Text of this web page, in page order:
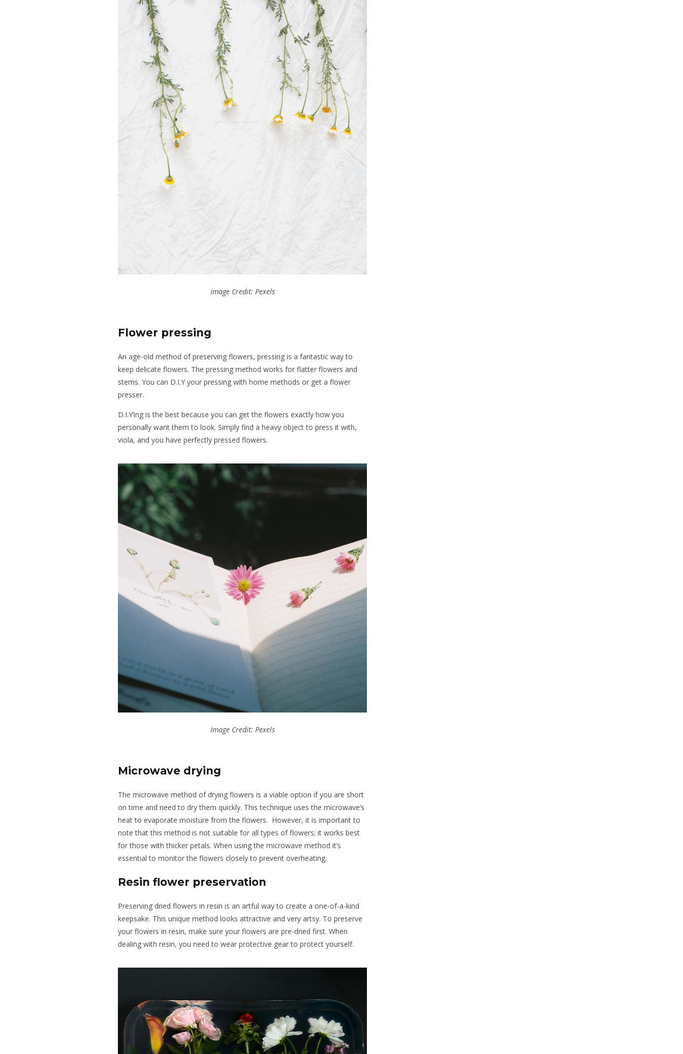
Image Credit: Pexels
Flower pressing
An age-old method of preserving flowers, pressing is a fantastic way to
keep delicate flowers. The pressing method works for flatter flowers and
stems. You can D.I.Y your pressing with home methods or get a flower
presser.
D.I.Y’ing is the best because you can get the flowers exactly how you
personally want them to look. Simply find a heavy object to press it with,
viola, and you have perfectly pressed flowers.
Image Credit: Pexels
Microwave drying
The microwave method of drying flowers is a viable option if you are short
on time and need to dry them quickly. This technique uses the microwave’s
heat to evaporate moisture from the flowers. However, it is important to
note that this method is not suitable for all types of flowers; it works best
for those with thicker petals. When using the microwave method it’s
essential to monitor the flowers closely to prevent overheating.
Resin flower preservation
Preserving dried flowers in resin is an artful way to create a one-of-a-kind
keepsake. This unique method looks attractive and very artsy. To preserve
your flowers in resin, make sure your flowers are pre-dried first. When
dealing with resin, you need to wear protective gear to protect yourself.